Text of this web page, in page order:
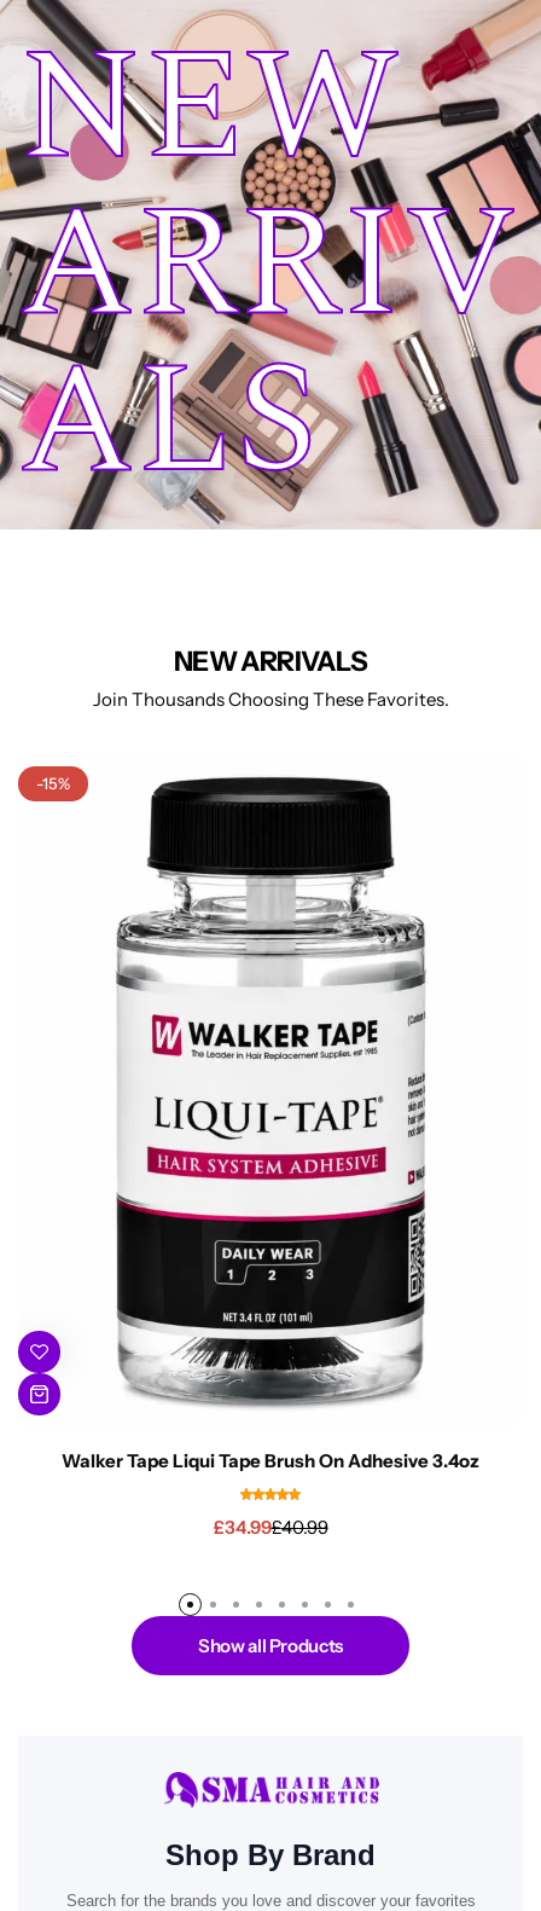
NEW
ARRIV
ALS
NEW ARRIVALS
Join Thousands Choosing These Favorites.
-15%
Walker Tape Liqui Tape Brush On Adhesive 3.4oz
£40.99
£34.99
Show all Products
Shop By Brand
Search for the brands you love and discover your favorites